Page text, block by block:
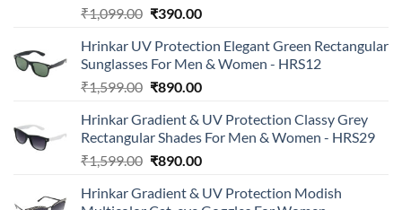
₹1,099.00 Original
was:
₹1,099.00.
₹390.00Current
is:
₹390.00.
Hrinkar UV Protection Elegant Green Rectangular
Sunglasses For Men & Women - HRS12
₹1,599.00 Original
was:
₹1,599.00.
₹890.00Current
is:
₹890.00.
Hrinkar Gradient & UV Protection Classy Grey
Rectangular Shades For Men & Women - HRS29
₹1,599.00 Original
was:
₹890.00Current
is:
Hrinkar Gradient & UV Protection Modish